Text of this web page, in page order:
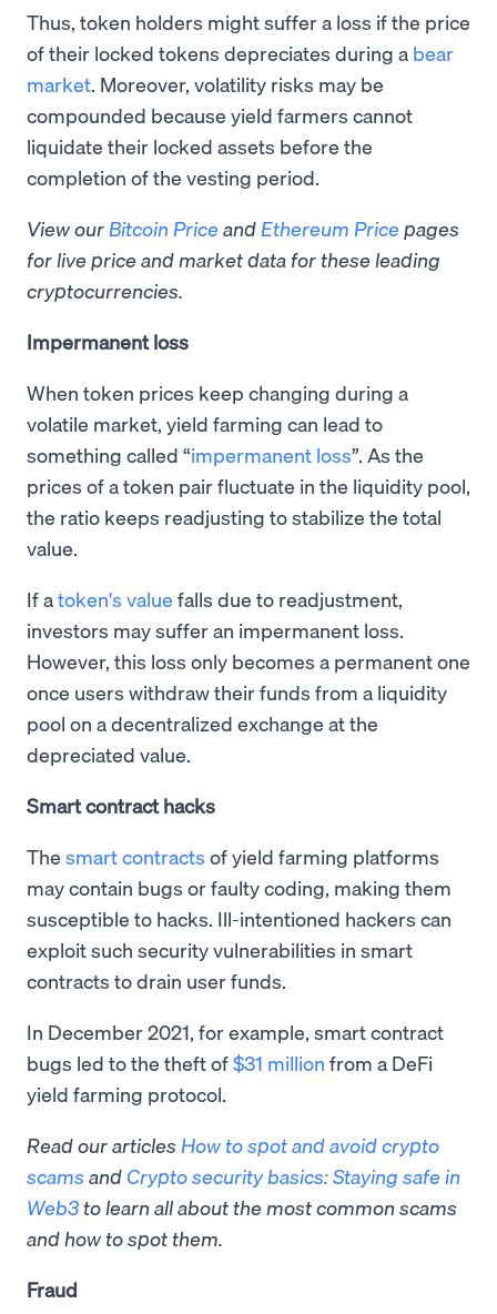
Thus, token holders might suffer a loss if the price
of their locked tokens depreciates during a bear
market . Moreover, volatility risks may be
compounded because yield farmers cannot
liquidate their locked assets before the
completion of the vesting period.
View our Bitcoin Price and Ethereum Price pages
for live price and market data for these leading
cryptocurrencies.
Impermanent loss
When token prices keep changing during a
volatile market, yield farming can lead to
something called “impermanent loss”. As the
prices of a token pair fluctuate in the liquidity pool,
the ratio keeps readjusting to stabilize the total
value.
If a token's value falls due to readjustment,
investors may suffer an impermanent loss.
However, this loss only becomes a permanent one
once users withdraw their funds from a liquidity
pool on a decentralized exchange at the
depreciated value.
Smart contract hacks
The smart contracts of yield farming platforms
may contain bugs or faulty coding, making them
susceptible to hacks. Ill-intentioned hackers can
exploit such security vulnerabilities in smart
contracts to drain user funds.
In December 2021, for example, smart contract
bugs led to the theft of$31 million from a DeFi
yield farming protocol.
Read our articles How to spot and avoid crypto
scams and Crypto security basics: Staying safe in
Web3to learn all about the most common scams
and how to spot them.
Fraud